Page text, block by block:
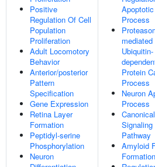
Positive
Regulation Of Cell
Population
Proliferation
Adult Locomotory
Behavior
Anterior/posterior
Pattern
Specification
Gene Expression
Retina Layer
Formation
Peptidyl-serine
Phosphorylation
Neuron
Apoptotic
Process
mediated
Ubiquitin-
Protein
Process
Neuron
Process
Signaling
Pathway
Amyloid
Formation